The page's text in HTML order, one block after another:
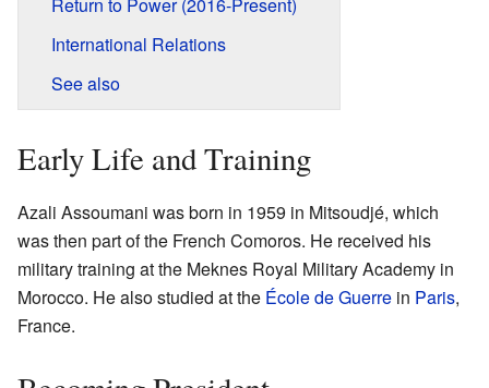
Return to Power (2016-Present)
International Relations
See also
Early Life and Training
Azali Assoumani was born in 1959 in Mitsoudjé, which
was then part of the French Comoros. He received his
military training at the Meknes Royal Military Academy in
Morocco. He also studied at the École de Guerre in Paris,
France.